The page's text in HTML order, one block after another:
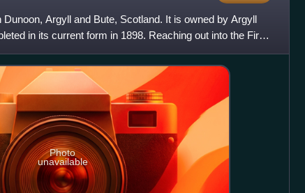
Argyll and Bute, Scotland. It is owned by Argyll
in its current form in 1898. Reaching out into the Firth
Photo
unavailable